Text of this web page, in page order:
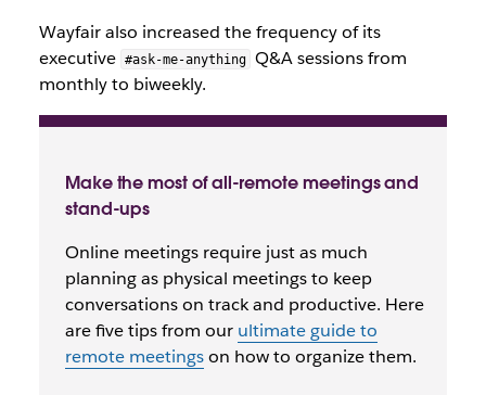
Wayfair also increased the frequency of its
executive #ask-me-anything Q&A sessions from
monthly to biweekly.
Make the most of all-remote meetings and
stand-ups
Online meetings require just as much
planning as physical meetings to keep
conversations on track and productive. Here
are five tips from our ultimate guide to
remote meetingson how to organize them.